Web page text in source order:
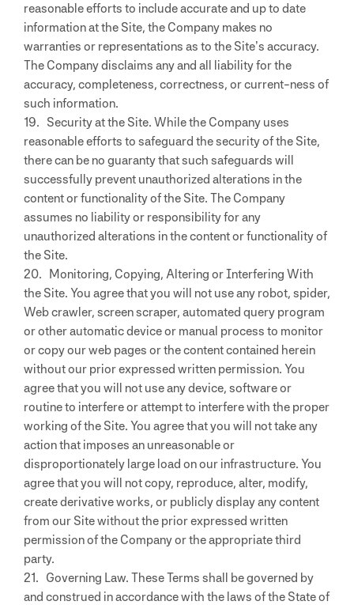
reasonable efforts to include accurate and up to date
information at the Site, the Company makes no
warranties or representations as to the Site’s accuracy.
The Company disclaims any and all liability for the
accuracy, completeness, correctness, or current-ness of
such information.
19. Security at the Site. While the Company uses
reasonable efforts to safeguard the security of the Site,
there can be no guaranty that such safeguards will
successfully prevent unauthorized alterations in the
content or functionality of the Site. The Company
assumes no liability or responsibility for any
unauthorized alterations in the content or functionality of
the Site.
20. Monitoring, Copying, Altering or Interfering With
the Site. You agree that you will not use any robot, spider,
Web crawler, screen scraper, automated query program
or other automatic device or manual process to monitor
or copy our web pages or the content contained herein
without our prior expressed written permission. You
agree that you will not use any device, software or
routine to interfere or attempt to interfere with the proper
working of the Site. You agree that you will not take any
action that imposes an unreasonable or
disproportionately large load on our infrastructure. You
agree that you will not copy, reproduce, alter, modify,
create derivative works, or publicly display any content
from our Site without the prior expressed written
permission of the Company or the appropriate third
party.
21. Governing Law. These Terms shall be governed by
and construed in accordance with the laws of the State of